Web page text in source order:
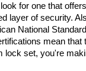
for one that
layer of security.
National
mean
set, you're